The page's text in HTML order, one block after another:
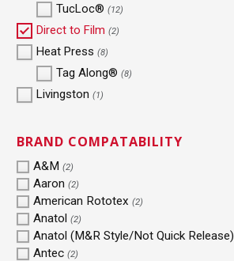
TucLoc® (12)
Direct to Film (2)
Heat Press (8)
Tag Along® (8)
Livingston (1)
BRAND COMPATABILITY
A&M (2)
Aaron (2)
American Rototex (2)
Anatol (2)
Anatol (M&R Style/Not Quick Release)
Antec (2)